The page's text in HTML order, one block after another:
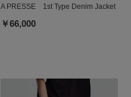
A PRESSE 1st Type Denim Jacket
￥66,000